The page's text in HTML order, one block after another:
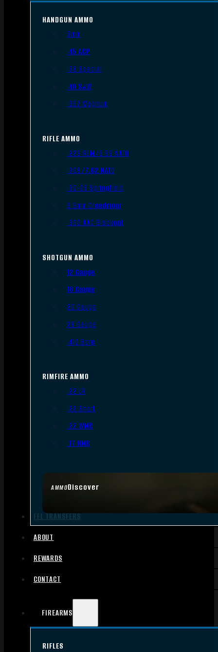
AMMODiscover
HANDGUN AMMO
9mm
.45 ACP
.38 Special
.40 S&W
.357 Magnum
RIFLE AMMO
.223 REM/5.56 NATO
.308/7.62 NATO
.30-06 Springfield
6.5mm Creedmoor
.300 AAC Blackout
SHOTGUN AMMO
12 Gauge
16 Gauge
20 Gauge
28 Gauge
.410 Bore
RIMFIRE AMMO
.22 LR
.22 Short
.22 WMR
.17 HMR
FFL TRANSFERS
ABOUT
REWARDS
CONTACT
FIREARMS
RIFLES